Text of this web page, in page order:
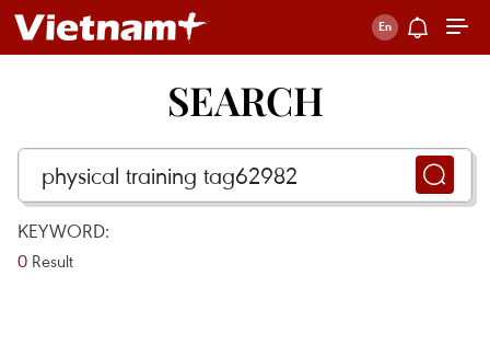
SEARCH
KEYWORD:
0 Result